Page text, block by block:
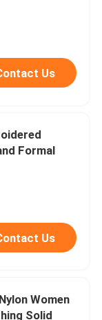
Us
Formal
Us
Women
Solid